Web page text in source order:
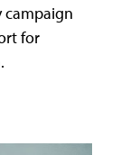
campaign
for